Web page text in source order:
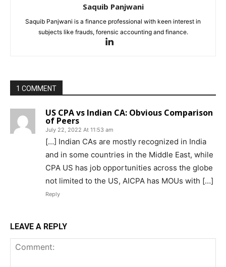
Saquib Panjwani
Saquib Panjwani is a finance professional with keen interest in
subjects like frauds, forensic accounting and finance.
1 COMMENT
US CPA vs Indian CA: Obvious Comparison
of Peers
July 22, 2022 At 11:53 am
[…] Indian CAs are mostly recognized in India
and in some countries in the Middle East, while
CPA US has job opportunities across the globe
not limited to the US, AICPA has MOUs with […]
Reply
LEAVE A REPLY